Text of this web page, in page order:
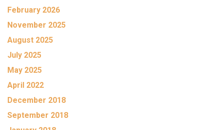
February 2026
November 2025
August 2025
July 2025
May 2025
April 2022
December 2018
September 2018